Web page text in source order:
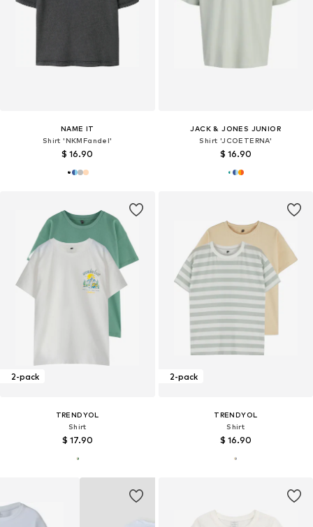
NAME IT
Shirt 'NKMFandel'
$ 16.90
JACK & JONES JUNIOR
Shirt 'JCOETERNA'
$ 16.90
2-pack
TRENDYOL
Shirt
$ 17.90
2-pack
TRENDYOL
Shirt
$ 16.90